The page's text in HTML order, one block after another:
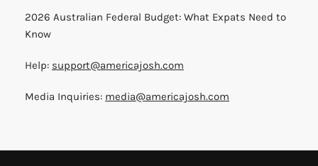
2026 Australian Federal Budget: What Expats Need to
Know
Help: support@americajosh.com
Media Inquiries: media@americajosh.com